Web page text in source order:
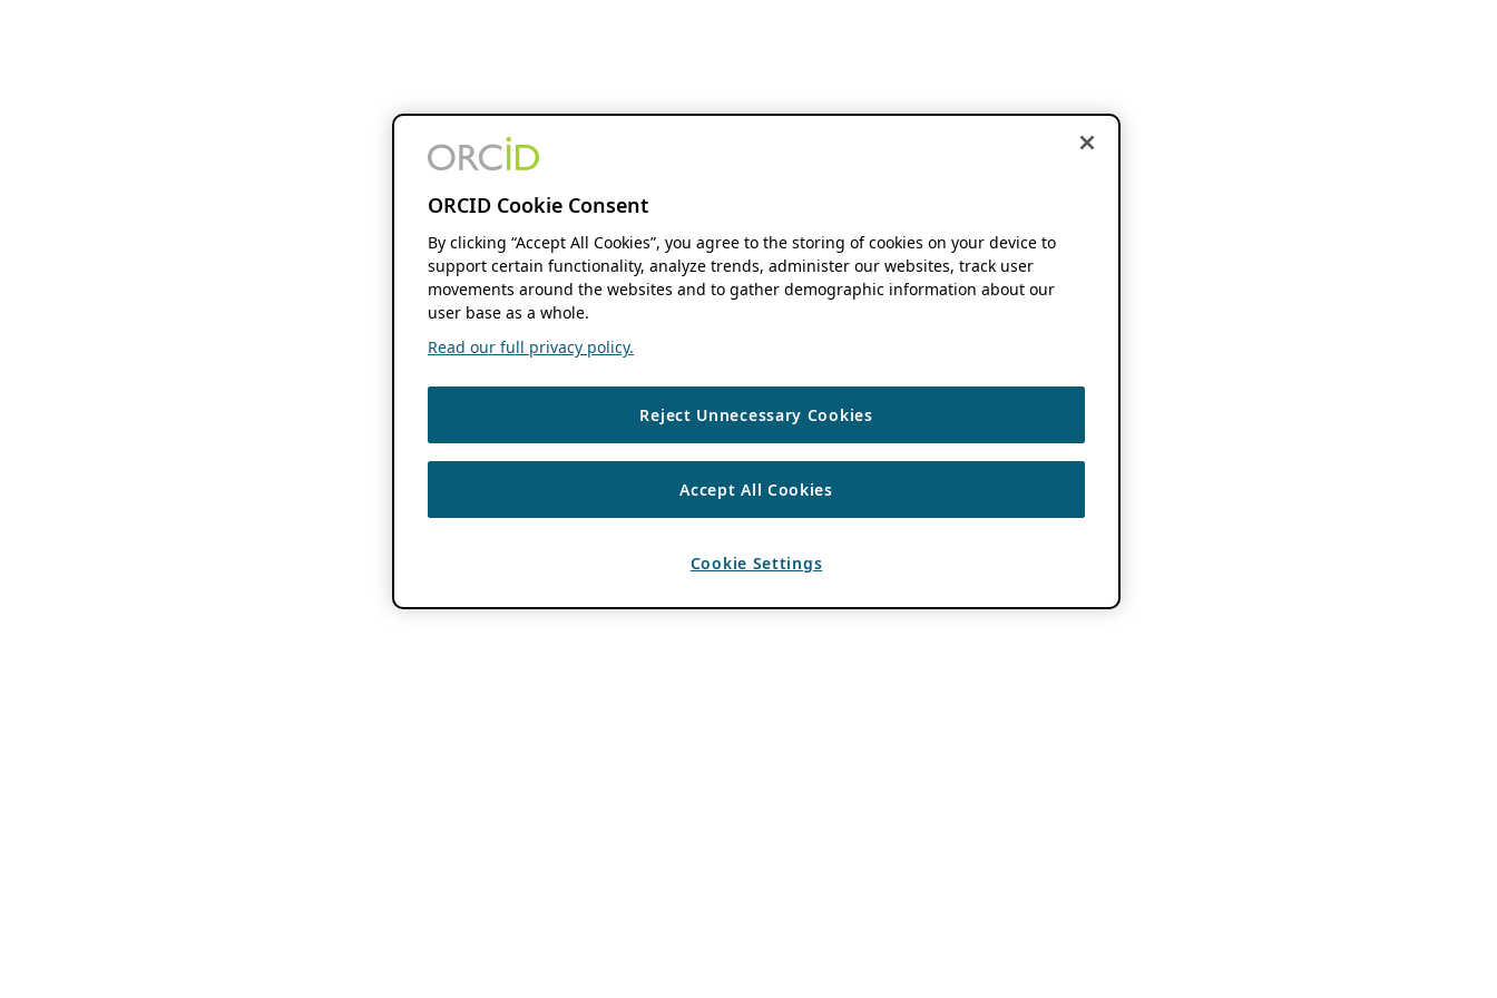
ORCID Cookie Consent
By clicking “Accept All Cookies”, you agree to the storing of cookies on your device to
support certain functionality, analyze trends, administer our websites, track user
movements around the websites and to gather demographic information about our
user base as a whole.
Read our full privacy policy.
Reject Unnecessary Cookies
Accept All Cookies
Cookie Settings